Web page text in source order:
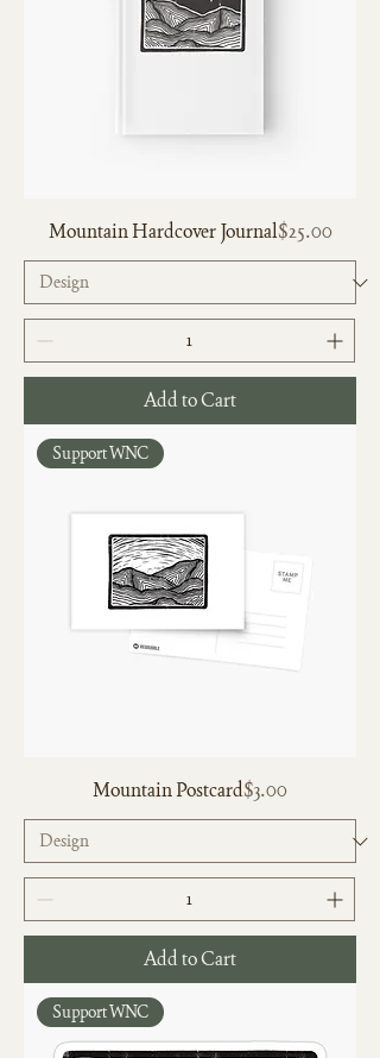
Mountain Hardcover JournalPrice
$25.00
Add to Cart
Support WNC
Mountain PostcardPrice
$3.00
Add to Cart
Support WNC